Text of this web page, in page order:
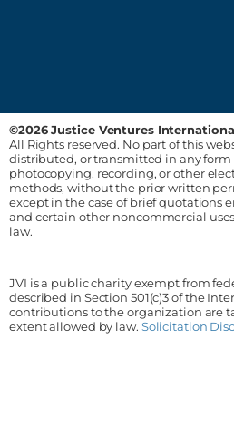
©2026 Justice Ventures
All Rights reserved. No part of this
distributed, or transmitted in any
photocopying, recording, or other
methods, without the prior written
except in the case of brief quotations
and certain other noncommercial
law.
JVI is a public charity exempt from
described in Section 501(c)3 of the
contributions to the organization are
extent allowed by law. Solicitation